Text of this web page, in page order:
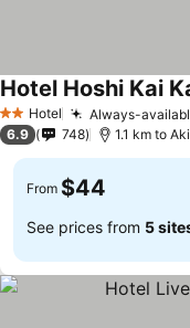
2 StarsHotel Always-
Hotel Hoshi Kai
6.9 748 1.1 km to
From $44
See prices from 5